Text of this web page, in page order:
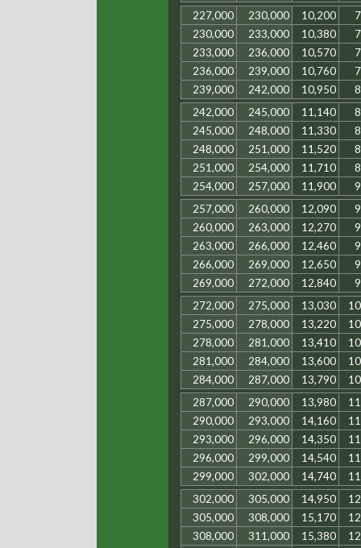
227,000
230,000 10,200
230,000
233,000 10,380
233,000
236,000 10,570
236,000
239,000 10,760
239,000
242,000 10,950
242,000
245,000 11,140
245,000
248,000 11,330
248,000
251,000 11,520
251,000
254,000 11,710
254,000
257,000 11,900
257,000
260,000 12,090
260,000
263,000 12,270
263,000
266,000 12,460
266,000
269,000 12,650
269,000
272,000 12,840
272,000
275,000 13,030
275,000
278,000 13,220
278,000
281,000 13,410
281,000
284,000 13,600
284,000
287,000 13,790
287,000
290,000 13,980
290,000
293,000 14,160
293,000
296,000 14,350
296,000
299,000 14,540
299,000
302,000 14,740
302,000
305,000 14,950
305,000
308,000 15,170
308,000
311,000 15,380